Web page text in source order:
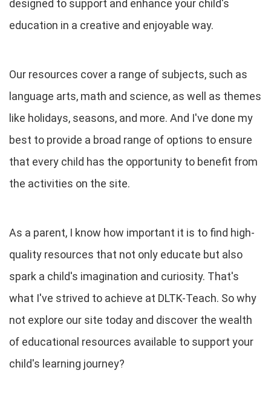
designed to support and enhance your child's
education in a creative and enjoyable way.
Our resources cover a range of subjects, such as
language arts, math and science, as well as themes
like holidays, seasons, and more. And I've done my
best to provide a broad range of options to ensure
that every child has the opportunity to benefit from
the activities on the site.
As a parent, I know how important it is to find high-
quality resources that not only educate but also
spark a child's imagination and curiosity. That's
what I've strived to achieve at DLTK-Teach. So why
not explore our site today and discover the wealth
of educational resources available to support your
child's learning journey?